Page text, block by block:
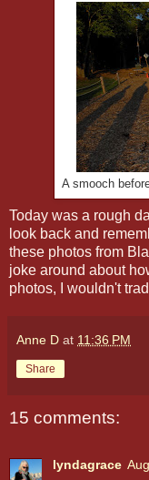
A smooch
Today was a rough
look back and
these photos from
joke around about
photos, I wouldn't
Anne D at 11:36 PM
Share
15 comments:
lyndagrace